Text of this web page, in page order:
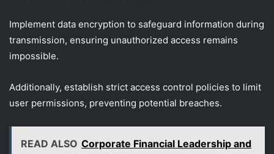
Implement data encryption to safeguard information during
transmission, ensuring unauthorized access remains
impossible.
Additionally, establish strict access control policies to limit
user permissions, preventing potential breaches.
READ ALSO Corporate Financial Leadership and